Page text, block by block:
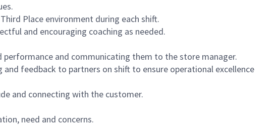
Place environment during each shift.
and encouraging coaching as needed.
and communicating them to the store manager.
feedback to partners on shift to ensure operational excellence
and connecting with the customer.
need and concerns.